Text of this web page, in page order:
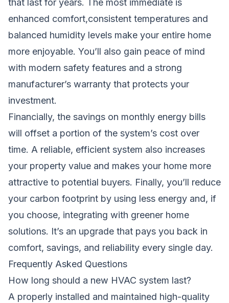
that last for years. The most immediate is
enhanced comfort,consistent temperatures and
balanced humidity levels make your entire home
more enjoyable. You’ll also gain peace of mind
with modern safety features and a strong
manufacturer’s warranty that protects your
investment.
Financially, the savings on monthly energy bills
will offset a portion of the system’s cost over
time. A reliable, efficient system also increases
your property value and makes your home more
attractive to potential buyers. Finally, you’ll reduce
your carbon footprint by using less energy and, if
you choose, integrating with greener home
solutions. It’s an upgrade that pays you back in
comfort, savings, and reliability every single day.
Frequently Asked Questions
How long should a new HVAC system last?
A properly installed and maintained high-quality